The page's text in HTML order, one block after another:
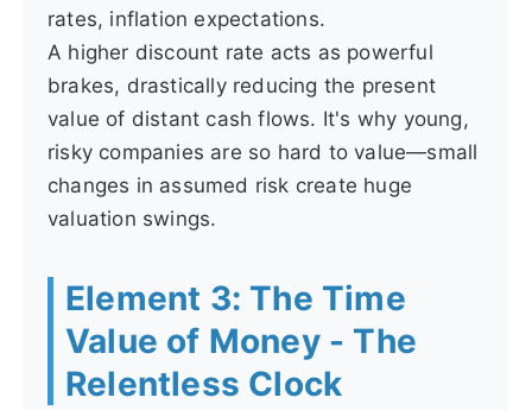
rates, inflation expectations.
A higher discount rate acts as powerful
brakes, drastically reducing the present
value of distant cash flows. It's why young,
risky companies are so hard to value—small
changes in assumed risk create huge
valuation swings.
Element 3: The Time
Value of Money - The
Relentless Clock